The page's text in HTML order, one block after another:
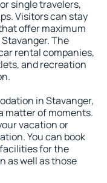
single travelers,
Visitors can stay
offer maximum
The
rental companies,
and recreation
in Stavanger,
matter of moments.
vacation or
You can book
for the
as well as those